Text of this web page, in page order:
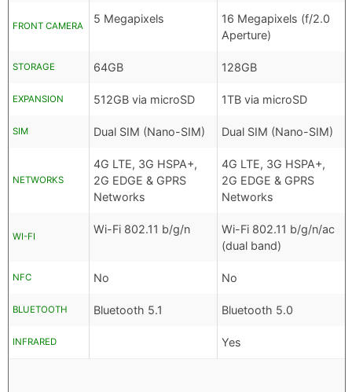
FRONT CAMERA
5 Megapixels
16 Megapixels (f/2.0
Aperture)
STORAGE 64GB 128GB
EXPANSION 512GB via microSD 1TB via microSD
SIM Dual SIM (Nano-SIM) Dual SIM (Nano-SIM)
NETWORKS
4G LTE, 3G HSPA+,
2G EDGE & GPRS
Networks
4G LTE, 3G HSPA+,
2G EDGE & GPRS
Networks
WI-FI
Wi-Fi 802.11 b/g/n
Wi-Fi 802.11 b/g/n/ac
(dual band)
NFC No No
BLUETOOTH Bluetooth 5.1 Bluetooth 5.0
INFRARED Yes